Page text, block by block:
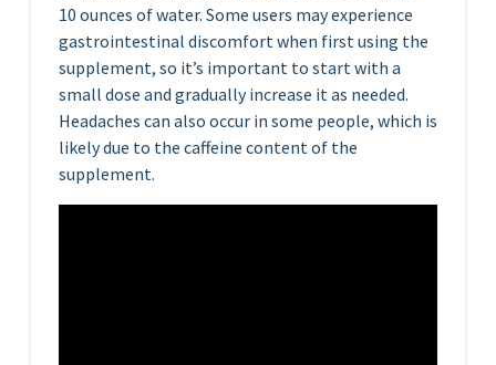
10 ounces of water. Some users may experience
gastrointestinal discomfort when first using the
supplement, so it’s important to start with a
small dose and gradually increase it as needed.
Headaches can also occur in some people, which is
likely due to the caffeine content of the
supplement.